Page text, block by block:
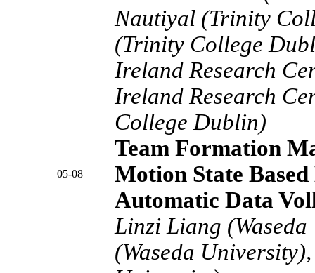
Nautiyal (Trinity
(Trinity College
Ireland Research
Ireland Research
College Dublin)
05-08
Team Formation
Motion State
Automatic Data
Linzi Liang
(Waseda